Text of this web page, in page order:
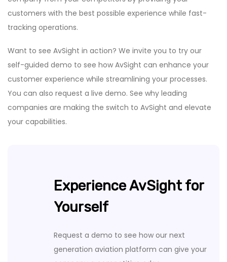
customers with the best possible experience while fast-
tracking operations.
Want to see AvSight in action? We invite you to try our
self-guided demo to see how AvSight can enhance your
customer experience while streamlining your processes.
You can also request a live demo. See why leading
companies are making the switch to AvSight and elevate
your capabilities.
Experience AvSight for
Yourself
Request a demo to see how our next
generation aviation platform can give your